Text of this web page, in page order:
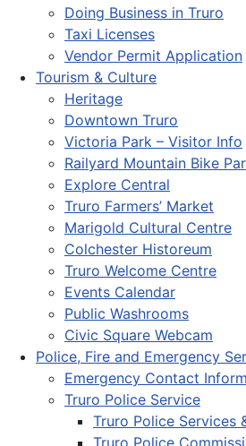
Doing Business in Truro
Taxi Licenses
Vendor Permit Application
Tourism & Culture
Heritage
Downtown Truro
Victoria Park – Visitor Info
Railyard Mountain Bike
Explore Central
Truro Farmers’ Market
Marigold Cultural Centre
Colchester Historeum
Truro Welcome Centre
Events Calendar
Public Washrooms
Civic Square Webcam
Police, Fire and Emergency
Emergency Contact
Truro Police Service
Truro Police Services
Truro Police